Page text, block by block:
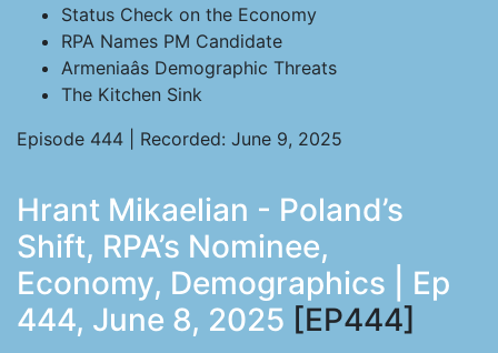
Status Check on the Economy
RPA Names PM Candidate
Armeniaâs Demographic Threats
The Kitchen Sink
Episode 444 | Recorded: June 9, 2025
Hrant Mikaelian - Poland’s
Shift, RPA’s Nominee,
Economy, Demographics | Ep
444, June 8, 2025 [EP444]